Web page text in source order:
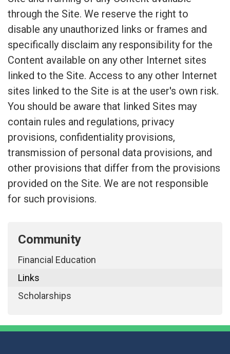
through the Site. We reserve the right to
disable any unauthorized links or frames and
specifically disclaim any responsibility for the
Content available on any other Internet sites
linked to the Site. Access to any other Internet
sites linked to the Site is at the user's own risk.
You should be aware that linked Sites may
contain rules and regulations, privacy
provisions, confidentiality provisions,
transmission of personal data provisions, and
other provisions that differ from the provisions
provided on the Site. We are not responsible
for such provisions.
Community
Financial Education
Links
Scholarships